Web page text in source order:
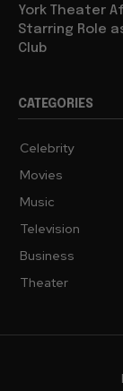
York Theater
Starring Role
Club
CATEGORIES
Celebrity
Movies
Music
Television
Business
Theater